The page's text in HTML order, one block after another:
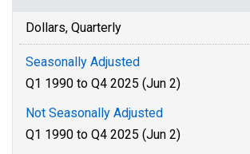
Dollars, Quarterly
Seasonally Adjusted
Q1 1990 to Q4 2025 (Jun 2)
Not Seasonally Adjusted
Q1 1990 to Q4 2025 (Jun 2)